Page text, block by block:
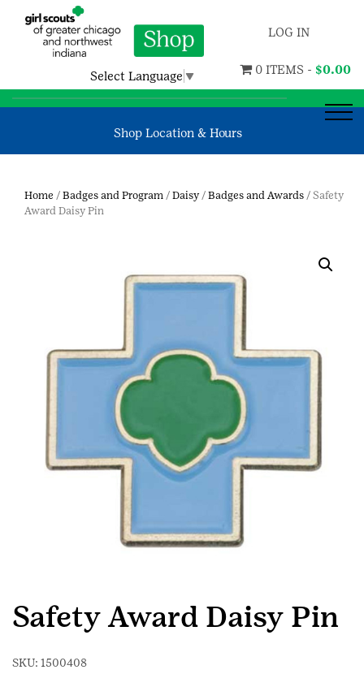
Select Language ▼
LOG IN
0 ITEMS - $0.00
Shop Location & Hours
Home / Badges and Program / Daisy / Badges and Awards / Safety
Award Daisy Pin
Safety Award Daisy Pin
SKU: 1500408